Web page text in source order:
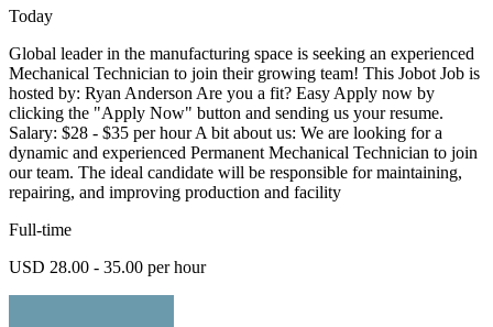
Today
Global leader in the manufacturing space is seeking an experienced
Mechanical Technician to join their growing team! This Jobot Job is
hosted by: Ryan Anderson Are you a fit? Easy Apply now by
clicking the "Apply Now" button and sending us your resume.
Salary: $28 - $35 per hour A bit about us: We are looking for a
dynamic and experienced Permanent Mechanical Technician to join
our team. The ideal candidate will be responsible for maintaining,
repairing, and improving production and facility
Full-time
USD 28.00 - 35.00 per hour